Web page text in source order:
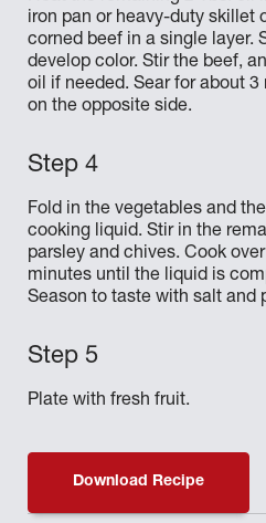
iron pan or heavy-duty skillet
corned beef in a single layer.
develop color. Stir the beef,
oil if needed. Sear for about
on the opposite side.
Fold in the vegetables and
cooking liquid. Stir in the
parsley and chives. Cook
minutes until the liquid is
Season to taste with salt and
Plate with fresh fruit.
Download Recipe